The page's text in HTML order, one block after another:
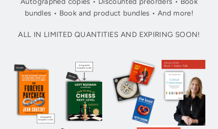
bundles • Book and product bundles • And more!
ALL IN LIMITED QUANTITIES AND EXPIRING SOON!